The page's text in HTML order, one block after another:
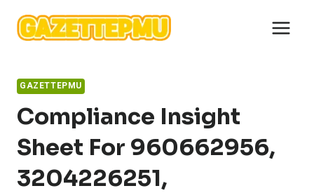
content
GAZETTEPMU
Compliance Insight
Sheet For 960662956,
3204226251,